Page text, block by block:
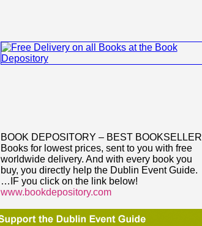
BOOK DEPOSITORY – BEST BOOKSELLER
Books for lowest prices, sent to you with free
worldwide delivery. And with every book you
buy, you directly help the Dublin Event Guide.
…IF you click on the link below!
www.bookdepository.com